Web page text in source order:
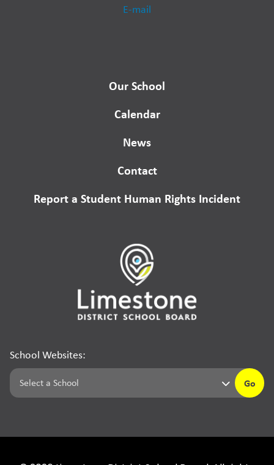
E-mail
Our School
Calendar
News
Contact
Report a Student Human Rights Incident
School Websites:
Go